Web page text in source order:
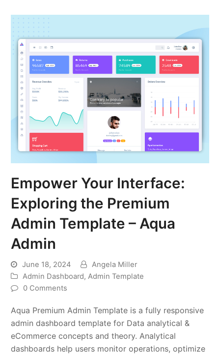
Empower Your Interface:
Exploring the Premium
Admin Template – Aqua
Admin
June 18, 2024
Angela Miller
Admin Dashboard,Admin Template
0 Comments
Aqua Premium Admin Template is a fully responsive
admin dashboard template for Data analytical &
eCommerce concepts and theory. Analytical
dashboards help users monitor operations, optimize